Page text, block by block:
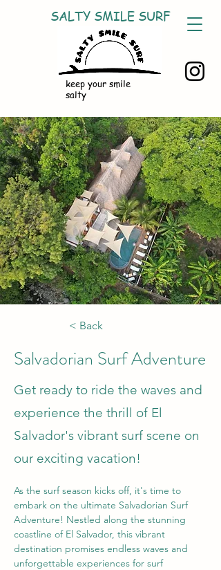
SALTY SMILE SURF
keep your smile
salty
< Back
Salvadorian Surf Adventure
Get ready to ride the waves and
experience the thrill of El
Salvador's vibrant surf scene on
our exciting vacation!
As the surf season kicks off, it's time to
embark on the ultimate Salvadorian Surf
Adventure! Nestled along the stunning
coastline of El Salvador, this vibrant
destination promises endless waves and
unforgettable experiences for surf